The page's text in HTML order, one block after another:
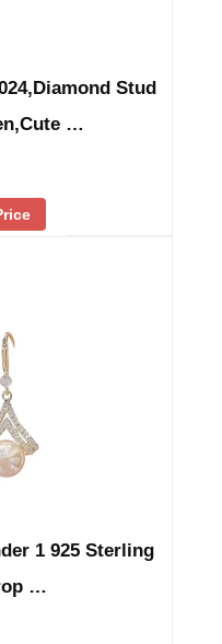
Stud
…
1 925 Sterling
…